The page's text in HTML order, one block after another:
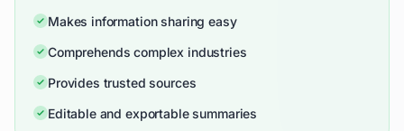
Makes information sharing easy
Comprehends complex industries
Provides trusted sources
Editable and exportable summaries